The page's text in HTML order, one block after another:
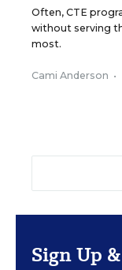
Often, CTE
without serving
most.
Cami Anderson •
Sign Up